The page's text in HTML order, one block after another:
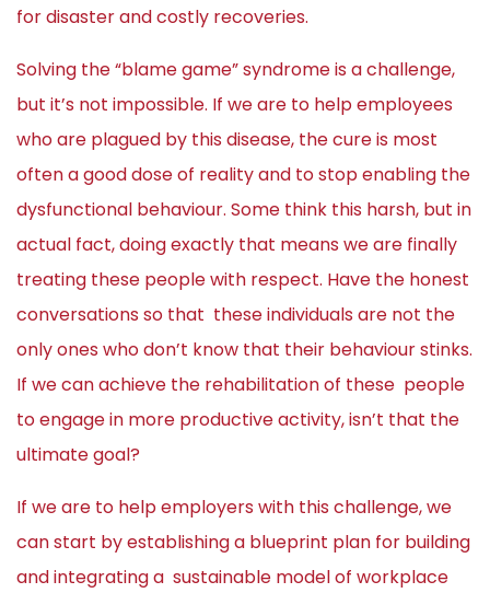
for disaster and costly recoveries.
Solving the “blame game” syndrome is a challenge,
but it’s not impossible. If we are to help employees
who are plagued by this disease, the cure is most
often a good dose of reality and to stop enabling the
dysfunctional behaviour. Some think this harsh, but in
actual fact, doing exactly that means we are finally
treating these people with respect. Have the honest
conversations so that these individuals are not the
only ones who don’t know that their behaviour stinks.
If we can achieve the rehabilitation of these people
to engage in more productive activity, isn’t that the
ultimate goal?
If we are to help employers with this challenge, we
can start by establishing a blueprint plan for building
and integrating a sustainable model of workplace